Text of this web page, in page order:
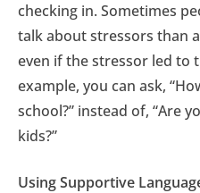
checking in. Sometimes
talk about stressors than
even if the stressor led to
example, you can ask,
school?” instead of, “Are
kids?”
Using Supportive